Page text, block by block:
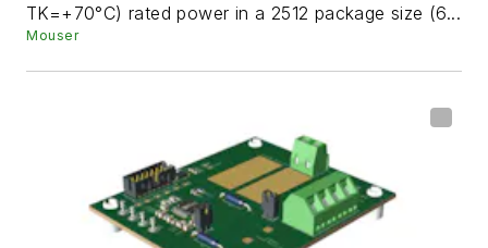
TK=+70°C) rated power in a 2512 package size (6...
Mouser